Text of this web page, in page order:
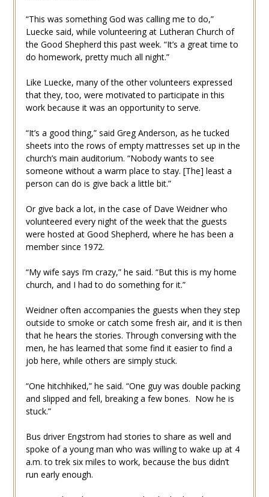
“This was something God was calling me to do,”
Luecke said, while volunteering at Lutheran Church of
the Good Shepherd this past week. “It’s a great time to
do homework, pretty much all night.”
Like Luecke, many of the other volunteers expressed
that they, too, were motivated to participate in this
work because it was an opportunity to serve.
“It’s a good thing,” said Greg Anderson, as he tucked
sheets into the rows of empty mattresses set up in the
church’s main auditorium. “Nobody wants to see
someone without a warm place to stay. [The] least a
person can do is give back a little bit.”
Or give back a lot, in the case of Dave Weidner who
volunteered every night of the week that the guests
were hosted at Good Shepherd, where he has been a
member since 1972.
“My wife says I’m crazy,” he said. “But this is my home
church, and I had to do something for it.”
Weidner often accompanies the guests when they step
outside to smoke or catch some fresh air, and it is then
that he hears the stories. Through conversing with the
men, he has learned that some find it easier to find a
job here, while others are simply stuck.
“One hitchhiked,” he said. “One guy was double packing
and slipped and fell, breaking a few bones. Now he is
stuck.”
Bus driver Engstrom had stories to share as well and
spoke of a young man who was willing to wake up at 4
a.m. to trek six miles to work, because the bus didn’t
run early enough.